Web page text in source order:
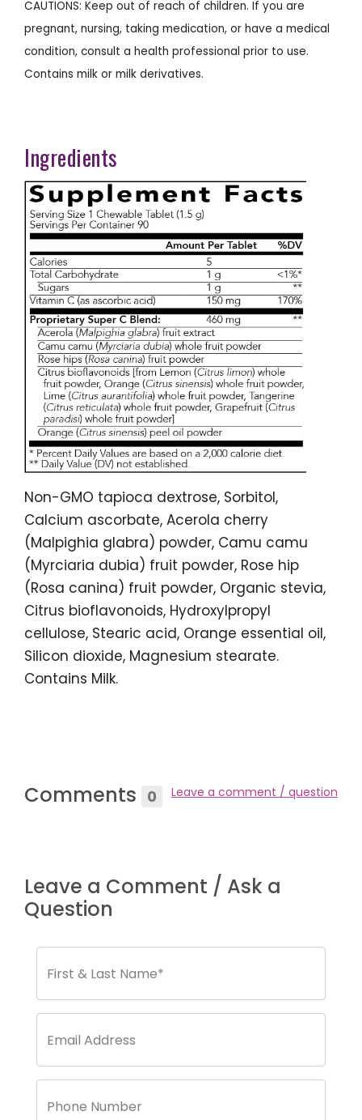
CAUTIONS: Keep out of reach of children. If you are
pregnant, nursing, taking medication, or have a medical
condition, consult a health professional prior to use.
Contains milk or milk derivatives.
Ingredients
Non-GMO tapioca dextrose, Sorbitol,
Calcium ascorbate, Acerola cherry
(Malpighia glabra) powder, Camu camu
(Myrciaria dubia) fruit powder, Rose hip
(Rosa canina) fruit powder, Organic stevia,
Citrus bioflavonoids, Hydroxylpropyl
cellulose, Stearic acid, Orange essential oil,
Silicon dioxide, Magnesium stearate.
Contains Milk.
Comments 0 Leave a comment / question
Leave a Comment / Ask a
Question